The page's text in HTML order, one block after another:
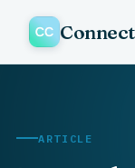
ARTICLE